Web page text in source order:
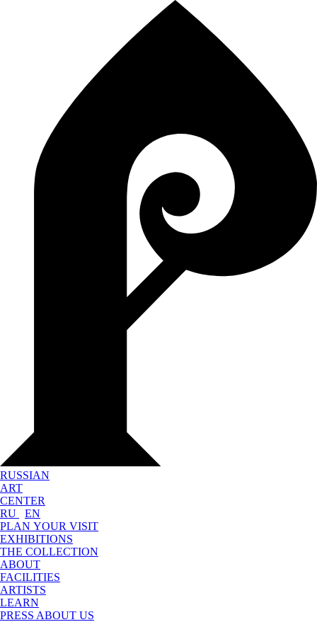
RUSSIAN
ART
CENTER
RU
EN
PLAN YOUR VISIT
EXHIBITIONS
THE COLLECTION
ABOUT
FACILITIES
ARTISTS
LEARN
PRESS ABOUT US